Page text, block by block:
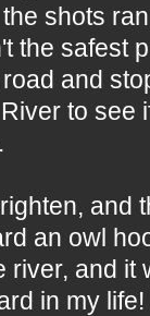
shots
the safest
and
to see
and
an owl
river, and it
in my